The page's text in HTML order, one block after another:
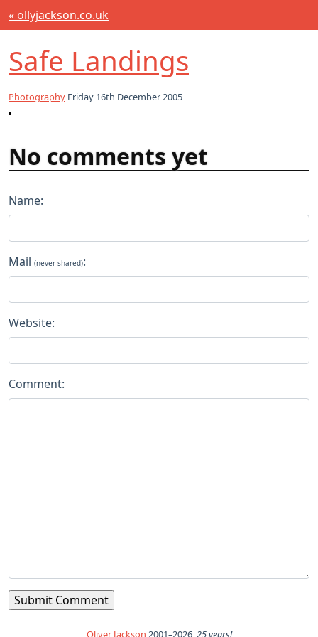
« ollyjackson.co.uk
Safe Landings
Photography Friday 16th December 2005
No comments yet
Name:
Mail (never shared):
Website:
Comment:
Oliver Jackson 2001–2026, 25 years!